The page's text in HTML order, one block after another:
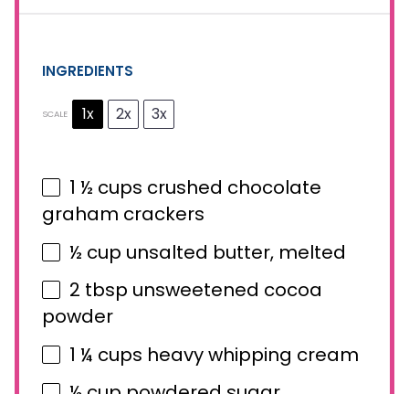
INGREDIENTS
SCALE 1x 2x 3x
1 ½ cups crushed chocolate
graham crackers
½ cup unsalted butter, melted
2 tbsp unsweetened cocoa
powder
1 ¼ cups heavy whipping cream